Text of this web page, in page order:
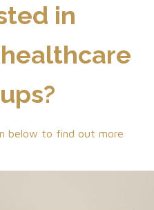
in
below to find out more